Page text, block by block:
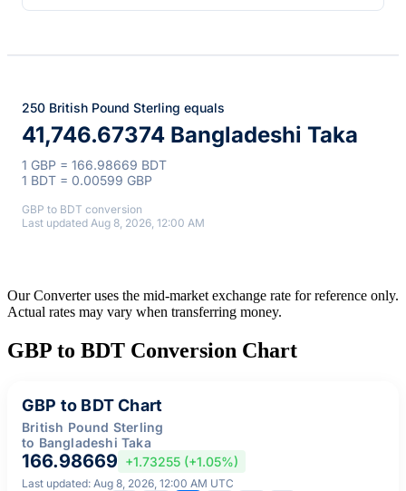
250 British Pound Sterling equals
41,746.67374 Bangladeshi Taka
1 GBP = 166.98669 BDT
1 BDT = 0.00599 GBP
GBP to BDT conversion
Last updated Aug 8, 2026, 12:00 AM
Our Converter uses the mid-market exchange rate for reference only.
Actual rates may vary when transferring money.
GBP to BDT Conversion Chart
GBP to BDT Chart
British Pound Sterling
to Bangladeshi Taka
166.98669 +1.73255 (+1.05%)
Last updated: Aug 8, 2026, 12:00 AM UTC